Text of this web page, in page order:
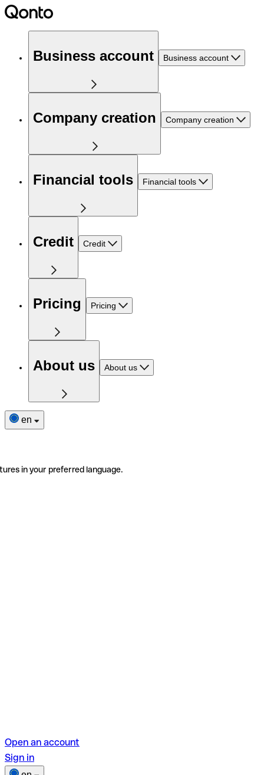
Business account Business account
Company creation Company creation
Financial tools Financial tools
Credit Credit
Pricing Pricing
About us About us
en
in your preferred language.
Open an account
Sign in